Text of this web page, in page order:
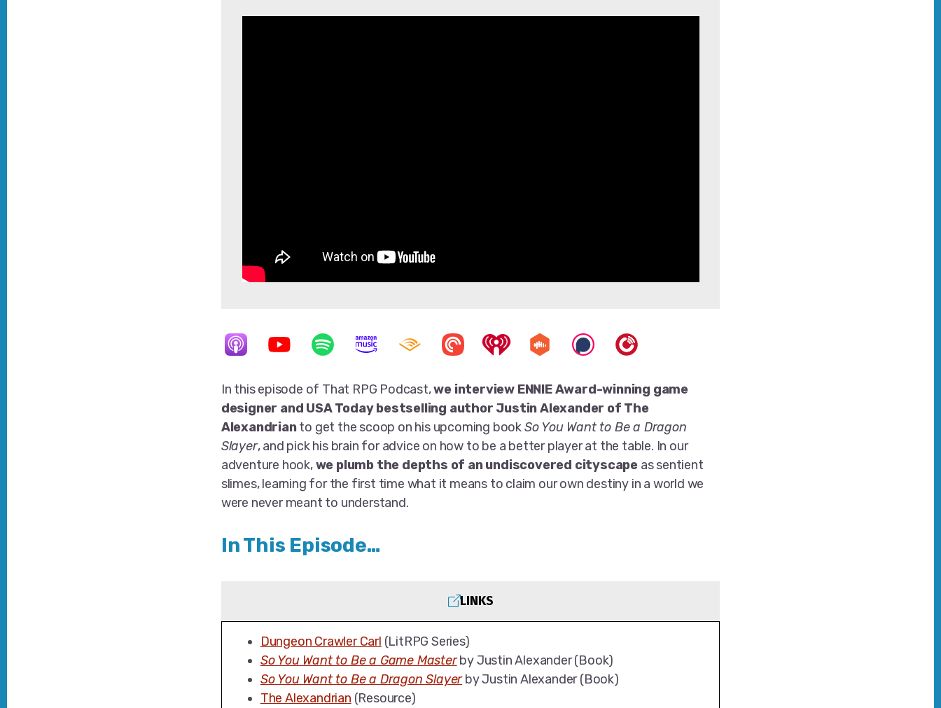
In this episode of That RPG Podcast,we interview ENNIE Award-winning game
designer and USA Today bestselling author Justin Alexander of The
Alexandrianto get the scoop on his upcoming bookSo You Want to Be a Dragon
Slayer, and pick his brain for advice on how to be a better player at the table. In our
adventure hook,we plumb the depths of an undiscovered cityscape as sentient
slimes, learning for the first time what it means to claim our own destiny in a world we
were never meant to understand.
In This Episode…
LINKS
Dungeon Crawler Carl (LitRPG Series)
So You Want to Be a Game Masterby Justin Alexander (Book)
So You Want to Be a Dragon Slayerby Justin Alexander (Book)
The Alexandrian (Resource)